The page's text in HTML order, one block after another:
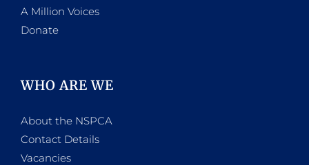
A Million Voices
Donate
WHO ARE WE
About the NSPCA
Contact Details
Vacancies